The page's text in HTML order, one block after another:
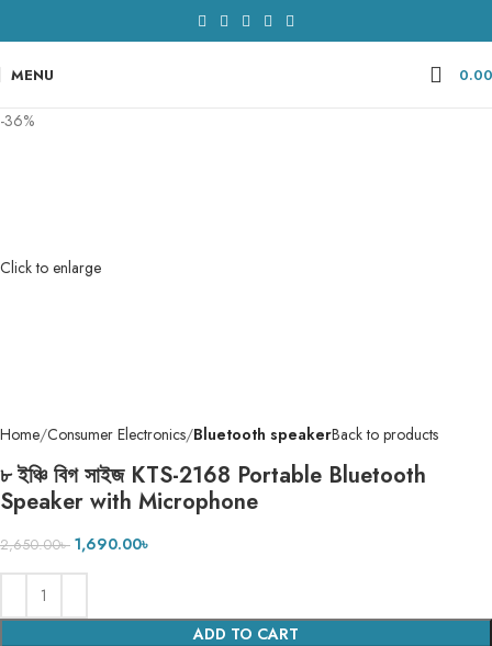
MENU 0.00
-36%
Click to enlarge
Home Consumer Electronics Bluetooth speakerBack to products
৮ ইঞ্চি বিগ সাইজ KTS-2168 Portable Bluetooth
Speaker with Microphone
2,650.00৳ 1,690.00৳
ADD TO CART